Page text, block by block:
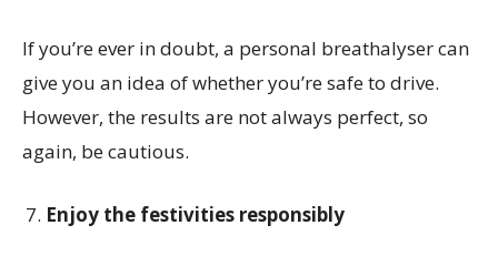
If you’re ever in doubt, a personal breathalyser can
give you an idea of whether you’re safe to drive.
However, the results are not always perfect, so
again, be cautious.
Enjoy the festivities responsibly